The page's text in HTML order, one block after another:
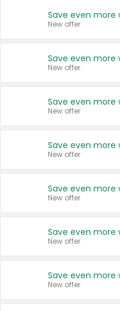
New offer
New offer
New offer
New offer
New offer
New offer
New offer